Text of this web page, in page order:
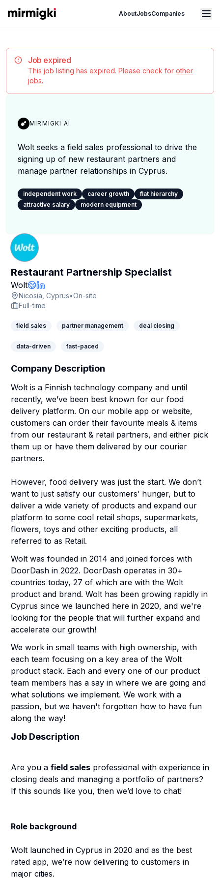
Mirmigki AboutJobsCompanies
Open main menu
Job expired
This job listing has expired. Please check for other
jobs.
MIRMIGKI AI
Wolt seeks a field sales professional to drive the
signing up of new restaurant partners and
manage partner relationships in Cyprus.
independent work career growth
flat hierarchy
attractive salary
modern equipment
Restaurant Partnership Specialist
WoltCompany Page
Company Website
LinkedIn Profile
Nicosia, Cyprus•On-site
Full-time
field sales partner management deal closing
data-driven fast-paced
Company Description
Wolt is a Finnish technology company and until
recently, we’ve been best known for our food
delivery platform. On our mobile app or website,
customers can order their favourite meals & items
from our restaurant & retail partners, and either pick
them up or have them delivered by our courier
partners.
However, food delivery was just the start. We don’t
want to just satisfy our customers’ hunger, but to
deliver a wide variety of products and expand our
platform to some cool retail shops, supermarkets,
flowers, toys and other exciting products, all
referred to as Retail.
Wolt was founded in 2014 and joined forces with
DoorDash in 2022. DoorDash operates in 30+
countries today, 27 of which are with the Wolt
product and brand. Wolt has been growing rapidly in
Cyprus since we launched here in 2020, and we're
looking for the people that will further expand and
accelerate our growth!
We work in small teams with high ownership, with
each team focusing on a key area of the Wolt
product stack. Each and every one of our product
team members has a say in where we are going and
what solutions we implement. We work with a
passion, but we haven't forgotten how to have fun
along the way!
Job Description
Are you a field sales professional with experience in
closing deals and managing a portfolio of partners?
If this sounds like you, then we’d love to chat!
Role background
Wolt launched in Cyprus in 2020 and as the best
rated app, we’re now delivering to customers in
major cities.